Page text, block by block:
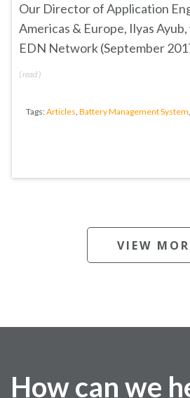
Our Director of Application
Americas & Europe, Ilyas
EDN Network (September
(read )
Tags:Articles, Battery Management System,
VIEW
How can we